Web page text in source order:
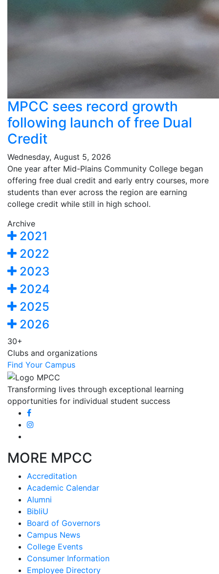
MPCC sees record growth
following launch of free Dual
Credit
Wednesday, August 5, 2026
One year after Mid-Plains Community College began
offering free dual credit and early entry courses, more
students than ever across the region are earning
college credit while still in high school.
Archive
2021
2022
2023
2024
2025
2026
30+
Clubs and organizations
Find Your Campus
Transforming lives through exceptional learning
opportunities for individual student success
MORE MPCC
Accreditation
Academic Calendar
Alumni
BibliU
Board of Governors
Campus News
College Events
Consumer Information
Employee Directory